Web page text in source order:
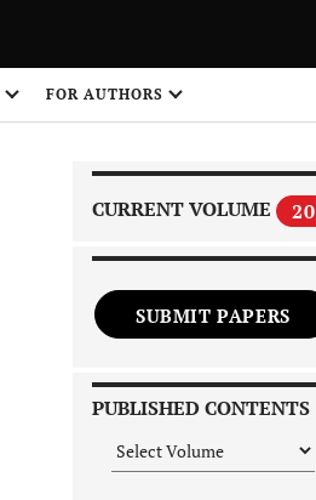
FOR AUTHORS
CURRENT VOLUME 20
SUBMIT PAPERS
PUBLISHED CONTENTS
1